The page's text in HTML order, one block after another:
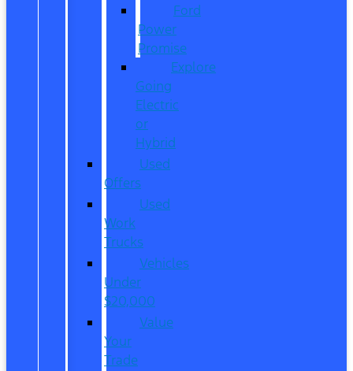
Ford
Power
Promise
Explore
Going
Electric
or
Hybrid
Used
Offers
Used
Work
Trucks
Vehicles
Under
$20,000
Value
Your
Trade